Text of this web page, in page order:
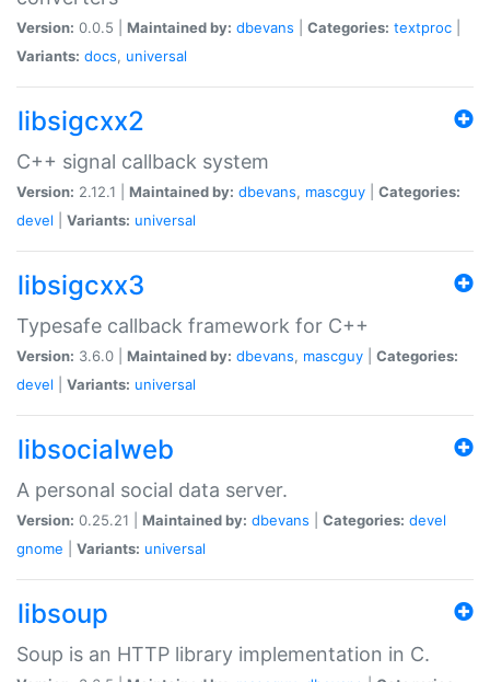
Version: 0.0.5 | Maintained by: dbevans Categories: textproc
Variants: docs, universal
libsigcxx2
C++ signal callback system
Version: 2.12.1 | Maintained by: dbevans, mascguy
Categories:
devel
Variants: universal
libsigcxx3
Typesafe callback framework for C++
Version: 3.6.0 | Maintained by: dbevans, mascguy
Categories:
devel
Variants: universal
libsocialweb
A personal social data server.
Version: 0.25.21 | Maintained by: dbevans Categories: devel
gnome
Variants: universal
libsoup
Soup is an HTTP library implementation in C.